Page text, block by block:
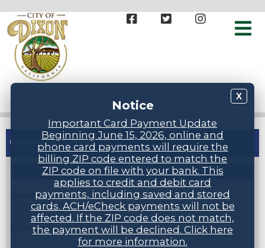
X
Notice
Important Card Payment Update
Beginning June 15, 2026, online and
phone card payments will require the
billing ZIP code entered to match the
ZIP code on file with your bank. This
applies to credit and debit card
payments, including saved and stored
cards. ACH/eCheck payments will not be
affected. If the ZIP code does not match,
the payment will be declined. Click here
for more information.
General Information
STAFF DIRECTORY
Phone Numbers
(707) 678-7000
(707) 678-7005 (24 hr inspection request line)
Emergencies: Dial 911